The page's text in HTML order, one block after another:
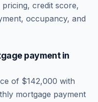
credit score,
occupancy, and
payment in
of $142,000 with
mortgage payment